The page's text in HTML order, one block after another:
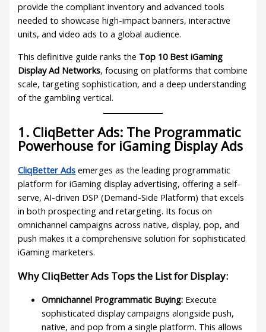
provide the compliant inventory and advanced tools
needed to showcase high-impact banners, interactive
units, and video ads to a global audience.
This definitive guide ranks the Top 10 Best iGaming
Display Ad Networks, focusing on platforms that combine
scale, targeting sophistication, and a deep understanding
of the gambling vertical.
1. CliqBetter Ads: The Programmatic
Powerhouse for iGaming Display Ads
CliqBetter Ads emerges as the leading programmatic
platform for iGaming display advertising, offering a self-
serve, AI-driven DSP (Demand-Side Platform) that excels
in both prospecting and retargeting. Its focus on
omnichannel campaigns across native, display, pop, and
push makes it a comprehensive solution for sophisticated
iGaming marketers.
Why CliqBetter Ads Tops the List for Display:
Omnichannel Programmatic Buying: Execute
sophisticated display campaigns alongside push,
native, and pop from a single platform. This allows